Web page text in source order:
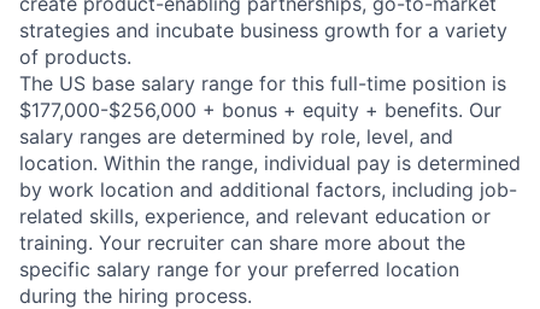
strategies and incubate business growth for a variety
of products.
The US base salary range for this full-time position is
$177,000-$256,000 + bonus + equity + benefits. Our
salary ranges are determined by role, level, and
location. Within the range, individual pay is determined
by work location and additional factors, including job-
related skills, experience, and relevant education or
training. Your recruiter can share more about the
specific salary range for your preferred location
during the hiring process.